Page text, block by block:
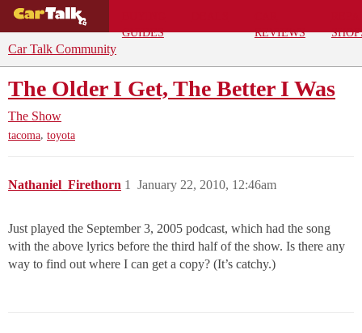
GUIDES
REVIEWS
Car Talk Community
The Older I Get, The Better I Was
The Show
tacoma, toyota
Nathaniel_Firethorn January 22, 2010, 12:46am
1
Just played the September 3, 2005 podcast, which had the song
with the above lyrics before the third half of the show. Is there any
way to find out where I can get a copy? (It’s catchy.)